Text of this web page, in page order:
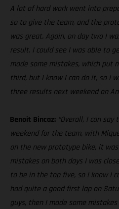
A lot of hard work went into
so to give the team, and the
was great. Again, on day two I
result. I could see I was able to
made some mistakes, which put
third, but I know I can do it, so I
three results next weekend on
Benoit Bincaz: “Overall, I can
weekend for the team, with
on the new prototype bike, it
mistakes on both days I was
to be in the top five, so I know I
had quite a good first lap on
guys, then I made some